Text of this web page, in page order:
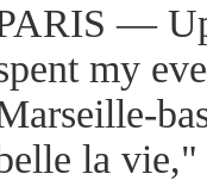
—
my
la vie,"